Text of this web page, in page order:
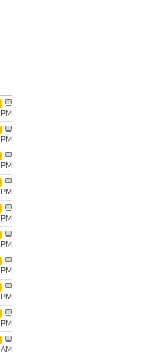
PM
PM
PM
PM
PM
PM
PM
PM
PM
AM